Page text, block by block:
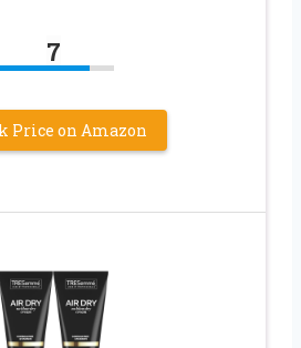
7
Price on Amazon